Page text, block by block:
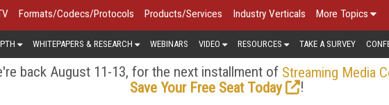
Formats/Codecs/Protocols Products/Services Industry Verticals More Topics
WHITEPAPERS & RESEARCH WEBINARS VIDEO RESOURCES TAKE A SURVEY
back August 11-13, for the next installment of Streaming Media
Save Your Free Seat Today
!